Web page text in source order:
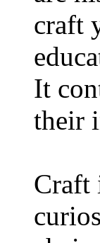
craft
It
their
Craft